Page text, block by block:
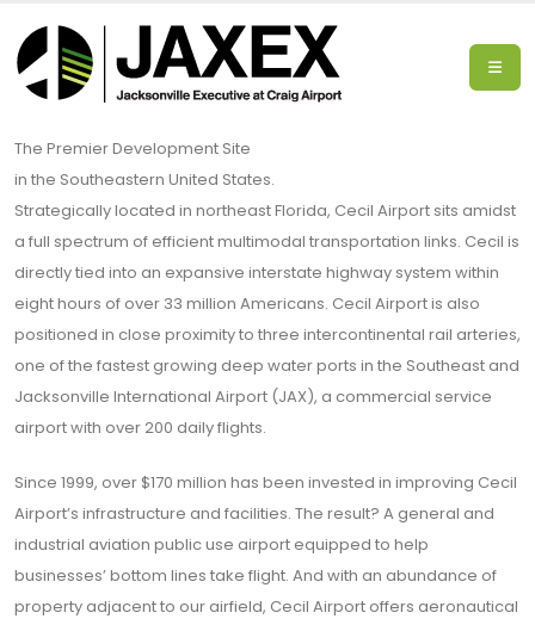
The Premier Development Site
in the Southeastern United States.
Strategically located in northeast Florida, Cecil Airport sits amidst
a full spectrum of efficient multimodal transportation links. Cecil is
directly tied into an expansive interstate highway system within
eight hours of over 33 million Americans. Cecil Airport is also
positioned in close proximity to three intercontinental rail arteries,
one of the fastest growing deep water ports in the Southeast and
Jacksonville International Airport (JAX), a commercial service
airport with over 200 daily flights.
Since 1999, over $170 million has been invested in improving Cecil
Airport’s infrastructure and facilities. The result? A general and
industrial aviation public use airport equipped to help
businesses’ bottom lines take flight. And with an abundance of
property adjacent to our airfield, Cecil Airport offers aeronautical